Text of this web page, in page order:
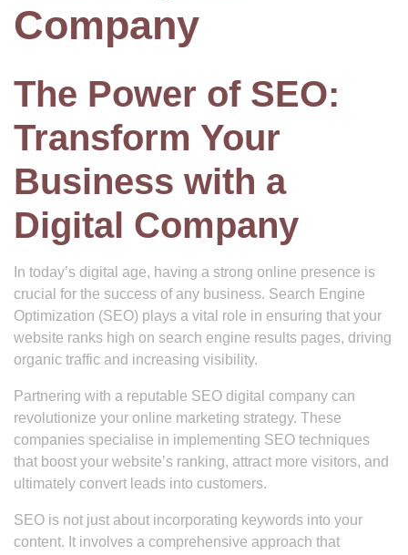
Company
The Power of SEO:
Transform Your
Business with a
Digital Company
In today’s digital age, having a strong online presence is
crucial for the success of any business. Search Engine
Optimization (SEO) plays a vital role in ensuring that your
website ranks high on search engine results pages, driving
organic traffic and increasing visibility.
Partnering with a reputable SEO digital company can
revolutionize your online marketing strategy. These
companies specialise in implementing SEO techniques
that boost your website’s ranking, attract more visitors, and
ultimately convert leads into customers.
SEO is not just about incorporating keywords into your
content. It involves a comprehensive approach that